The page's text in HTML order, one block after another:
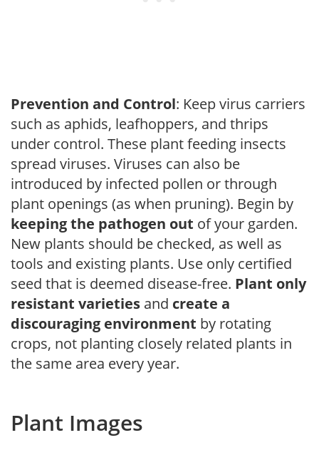
Prevention and Control: Keep virus carriers
such as aphids, leafhoppers, and thrips
under control. These plant feeding insects
spread viruses. Viruses can also be
introduced by infected pollen or through
plant openings (as when pruning). Begin by
keeping the pathogen out of your garden.
New plants should be checked, as well as
tools and existing plants. Use only certified
seed that is deemed disease-free. Plant only
resistant varieties and create a
discouraging environment by rotating
crops, not planting closely related plants in
the same area every year.
Plant Images